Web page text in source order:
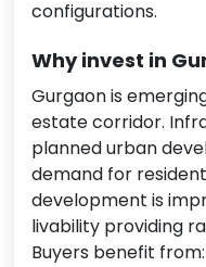
configurations.
Why invest in
Gurgaon is
estate corridor.
planned urban
demand for
development is
livability providing
Buyers benefit from: